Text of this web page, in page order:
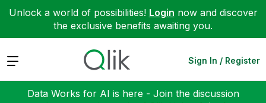
Unlock a world of possibilities! Login now and discover
the exclusive benefits awaiting you.
Expand Sign In / Register
Data Works for AI is here - Join the discussion